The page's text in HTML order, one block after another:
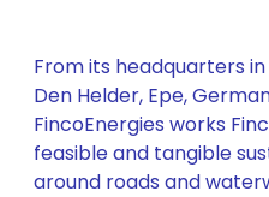
From its headquarters
Den Helder, Epe,
FincoEnergies works
feasible and tangible
around roads and